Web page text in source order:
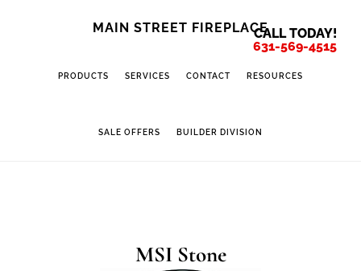
MAIN STREET FIREPLACECALL TODAY!
631-569-4515
PRODUCTS SERVICES CONTACT RESOURCES
SALE OFFERS BUILDER DIVISION
MSI Stone